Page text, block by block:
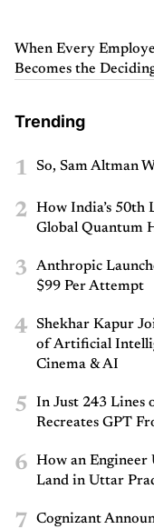
When Every
Becomes the
Trending
1 So, Sam Altman
2
How India’s 50th
Global Quantum
3
Anthropic
$99 Per Attempt
4
Shekhar Kapur
of Artificial
Cinema & AI
5
In Just 243 Lines
Recreates GPT
6
How an Engineer
Land in Uttar
7 Cognizant